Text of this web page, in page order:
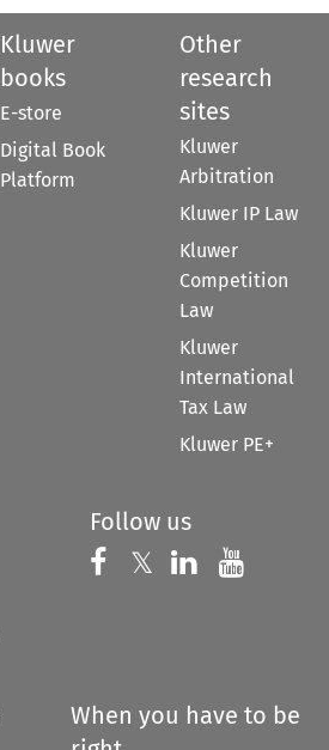
Kluwer
books
E-store
Digital Book
Platform
Other
research
sites
Kluwer
Arbitration
Kluwer IP Law
Kluwer
Competition
Law
Kluwer
International
Tax Law
Kluwer PE+
Follow us
Follow us on
𝕏 Follow us on
Follow us
When you have to be